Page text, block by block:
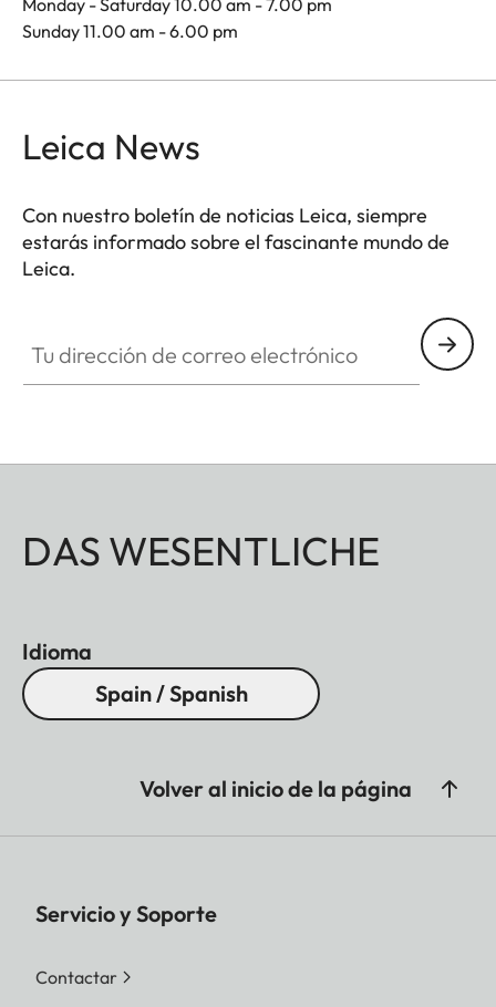
Monday - Saturday 10.00 am - 7.00 pm
Sunday 11.00 am - 6.00 pm
Leica News
Con nuestro boletín de noticias Leica, siempre
estarás informado sobre el fascinante mundo de
Leica.
DAS WESENTLICHE
Idioma
Spain / Spanish
Volver al inicio de la página
Servicio y Soporte
Contactar